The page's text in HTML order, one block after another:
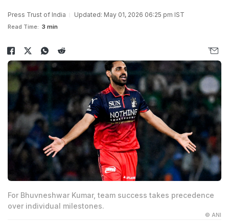
Press Trust of India Updated: May 01, 2026 06:25 pm IST
Read Time: 3 min
For Bhuvneshwar Kumar, team success takes precedence
over individual milestones.
© ANI